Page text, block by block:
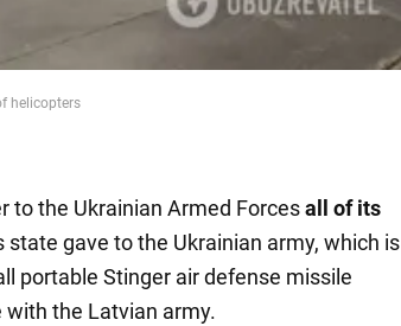
helicopters
to the Ukrainian Armed Forcesall of its
state gave to the Ukrainian army, which is
portable Stinger air defense missile
the Latvian army.